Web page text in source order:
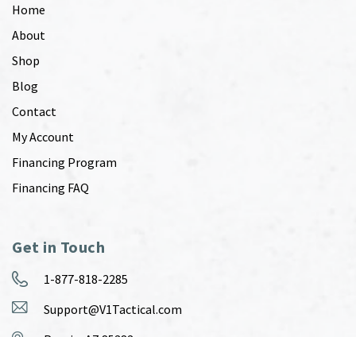
Home
About
Shop
Blog
Contact
My Account
Financing Program
Financing FAQ
Get in Touch
1-877-818-2285
Support@V1Tactical.com